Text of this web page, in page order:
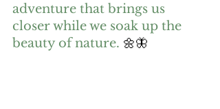
adventure that brings us
closer while we soak up the
beauty of nature. 🌼🦋